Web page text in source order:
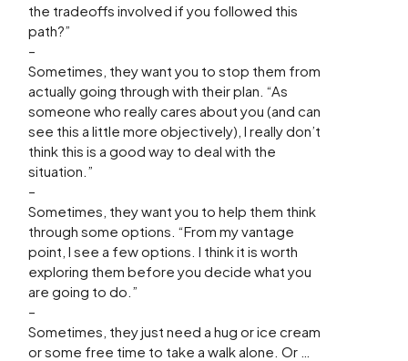
the tradeoffs involved if you followed this
path?”
–
Sometimes, they want you to stop them from
actually going through with their plan. “As
someone who really cares about you (and can
see this a little more objectively), I really don’t
think this is a good way to deal with the
situation.”
–
Sometimes, they want you to help them think
through some options. “From my vantage
point, I see a few options. I think it is worth
exploring them before you decide what you
are going to do.”
–
Sometimes, they just need a hug or ice cream
or some free time to take a walk alone. Or …